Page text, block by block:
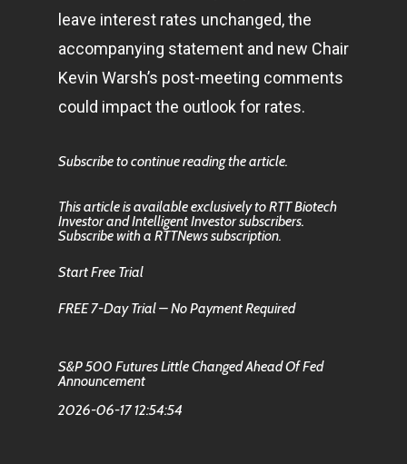
leave interest rates unchanged, the
accompanying statement and new Chair
Kevin Warsh’s post-meeting comments
could impact the outlook for rates.
Subscribe to continue reading the article.
This article is available exclusively to RTT Biotech
Investor and Intelligent Investor subscribers.
Subscribe with a RTTNews subscription.
Start Free Trial
FREE 7-Day Trial – No Payment Required
S&P 500 Futures Little Changed Ahead Of Fed
Announcement
2026-06-17 12:54:54